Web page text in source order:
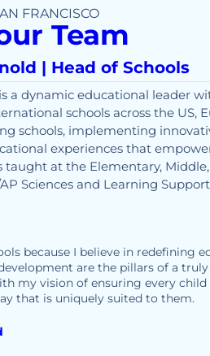
FRANCISCO
Team
| Head of Schools
a dynamic educational leader
schools across the US,
schools, implementing
experiences that
taught at the Elementary,
Sciences and Learning
because I believe in redefining
are the pillars of a
my vision of ensuring every
that is uniquely suited to them.